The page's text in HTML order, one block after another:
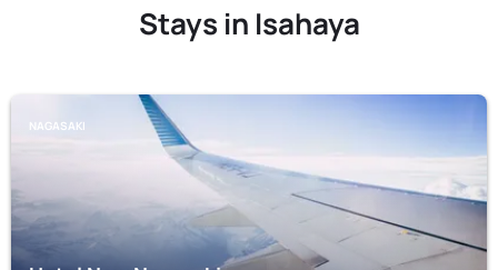
Stays in Isahaya
NAGASAKI